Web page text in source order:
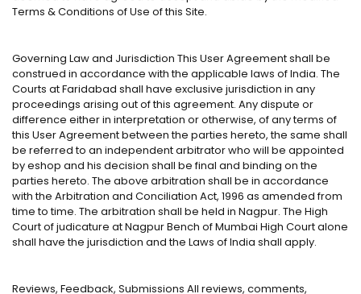
Terms & Conditions of Use of this Site.
Governing Law and Jurisdiction This User Agreement shall be
construed in accordance with the applicable laws of India. The
Courts at Faridabad shall have exclusive jurisdiction in any
proceedings arising out of this agreement. Any dispute or
difference either in interpretation or otherwise, of any terms of
this User Agreement between the parties hereto, the same shall
be referred to an independent arbitrator who will be appointed
by eshop and his decision shall be final and binding on the
parties hereto. The above arbitration shall be in accordance
with the Arbitration and Conciliation Act, 1996 as amended from
time to time. The arbitration shall be held in Nagpur. The High
Court of judicature at Nagpur Bench of Mumbai High Court alone
shall have the jurisdiction and the Laws of India shall apply.
Reviews, Feedback, Submissions All reviews, comments,